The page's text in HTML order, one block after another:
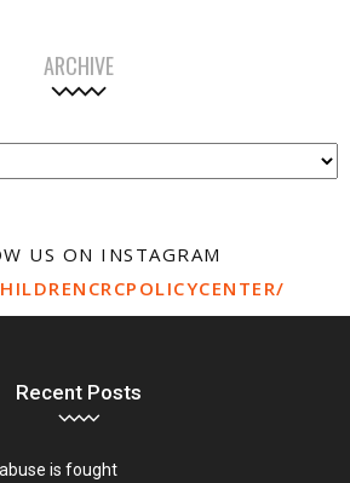
ARCHIVE
US ON INSTAGRAM
Recent Posts
is fought